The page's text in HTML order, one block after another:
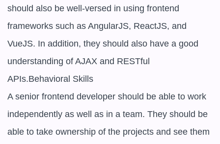
should also be well-versed in using frontend
frameworks such as AngularJS, ReactJS, and
VueJS. In addition, they should also have a good
understanding of AJAX and RESTful
APIs.Behavioral Skills
A senior frontend developer should be able to work
independently as well as in a team. They should be
able to take ownership of the projects and see them